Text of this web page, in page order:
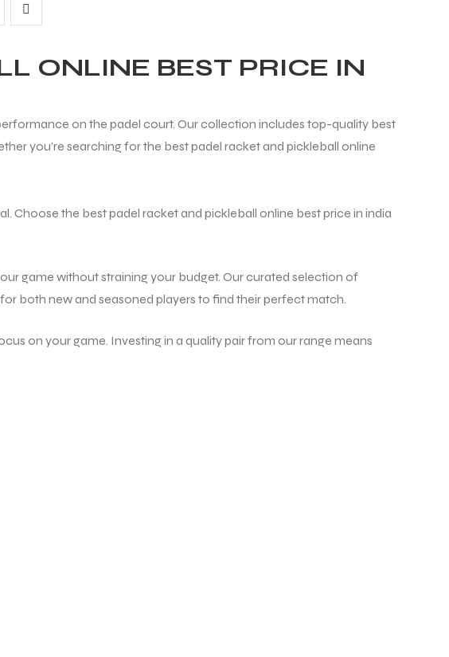
ONLINE BEST PRICE IN
on the padel court. Our collection includes top-quality best
you’re searching for the best padel racket and pickleball online
Choose the best padel racket and pickleball online best price in india
game without straining your budget. Our curated selection of
both new and seasoned players to find their perfect match.
on your game. Investing in a quality pair from our range means